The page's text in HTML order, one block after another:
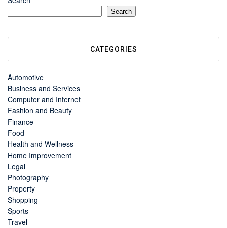
Search
CATEGORIES
Automotive
Business and Services
Computer and Internet
Fashion and Beauty
Finance
Food
Health and Wellness
Home Improvement
Legal
Photography
Property
Shopping
Sports
Travel